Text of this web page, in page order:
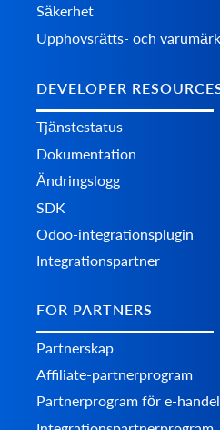
Säkerhet
Upphovsrätts- och
DEVELOPER
Tjänstestatus
Dokumentation
Ändringslogg
SDK
Odoo-integrationsplugin
Integrationspartner
FOR PARTNERS
Partnerskap
Affiliate-partnerprogram
Partnerprogram för e-